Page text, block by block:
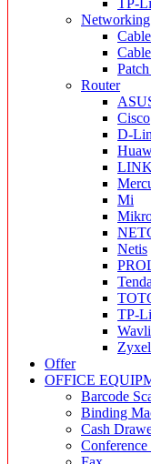
TP-
Networking
Router
Cisco
D-
Mi
Netis
Tenda
TP-
Zyxel
Offer
OFFICE
Barcode
Binding
Cash
Conference